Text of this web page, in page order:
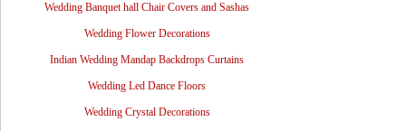
Wedding Banquet hall Chair Covers and Sashas
Wedding Flower Decorations
Indian Wedding Mandap Backdrops Curtains
Wedding Led Dance Floors
Wedding Crystal Decorations